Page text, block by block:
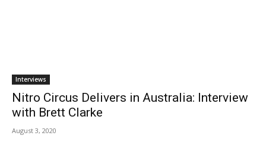
Interviews
Nitro Circus Delivers in Australia: Interview
with Brett Clarke
August 3, 2020